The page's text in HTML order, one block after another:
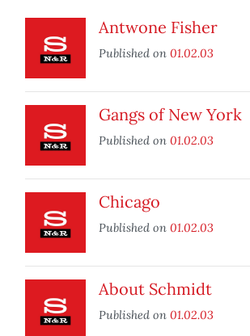
Antwone Fisher
Published on 01.02.03
Gangs of New York
Published on 01.02.03
Chicago
Published on 01.02.03
About Schmidt
Published on 01.02.03